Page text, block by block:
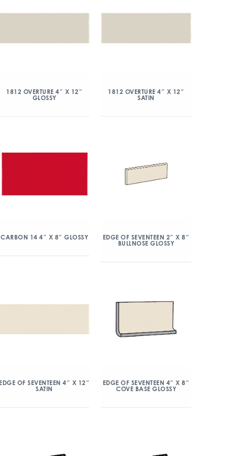
1812 OVERTURE 4″ X 12″
GLOSSY
1812 OVERTURE 4″ X 12″
SATIN
CARBON 14 4″ X 8″ GLOSSY
EDGE OF SEVENTEEN 2″ X 8″
BULLNOSE GLOSSY
OF SEVENTEEN 4″ X 12″
SATIN
EDGE OF SEVENTEEN 4″ X 8″
COVE BASE GLOSSY